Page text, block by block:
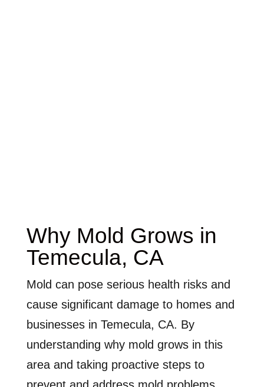
Why Mold Grows in
Temecula, CA
Mold can pose serious health risks and
cause significant damage to homes and
businesses in Temecula, CA. By
understanding why mold grows in this
area and taking proactive steps to